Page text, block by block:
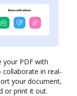
your PDF with
in real-
your document,
or print it out.